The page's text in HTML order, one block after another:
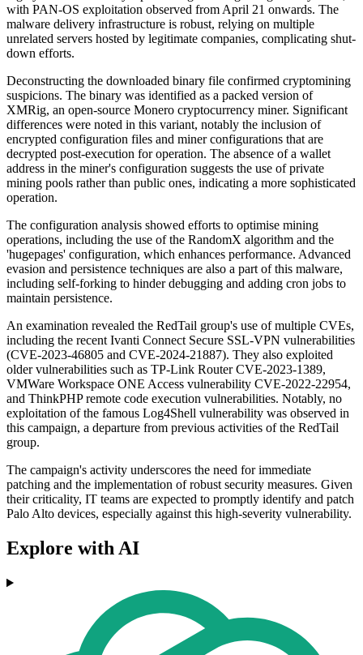
with PAN-OS exploitation observed from April 21 onwards. The
malware delivery infrastructure is robust, relying on multiple
unrelated servers hosted by legitimate companies, complicating shut-
down efforts.
Deconstructing the downloaded binary file confirmed cryptomining
suspicions. The binary was identified as a packed version of
XMRig, an open-source Monero cryptocurrency miner. Significant
differences were noted in this variant, notably the inclusion of
encrypted configuration files and miner configurations that are
decrypted post-execution for operation. The absence of a wallet
address in the miner's configuration suggests the use of private
mining pools rather than public ones, indicating a more sophisticated
operation.
The configuration analysis showed efforts to optimise mining
operations, including the use of the RandomX algorithm and the
'hugepages' configuration, which enhances performance. Advanced
evasion and persistence techniques are also a part of this malware,
including self-forking to hinder debugging and adding cron jobs to
maintain persistence.
An examination revealed the RedTail group's use of multiple CVEs,
including the recent Ivanti Connect Secure SSL-VPN vulnerabilities
(CVE-2023-46805 and CVE-2024-21887). They also exploited
older vulnerabilities such as TP-Link Router CVE-2023-1389,
VMWare Workspace ONE Access vulnerability CVE-2022-22954,
and ThinkPHP remote code execution vulnerabilities. Notably, no
exploitation of the famous Log4Shell vulnerability was observed in
this campaign, a departure from previous activities of the RedTail
group.
The campaign's activity underscores the need for immediate
patching and the implementation of robust security measures. Given
their criticality, IT teams are expected to promptly identify and patch
Palo Alto devices, especially against this high-severity vulnerability.
Explore with AI